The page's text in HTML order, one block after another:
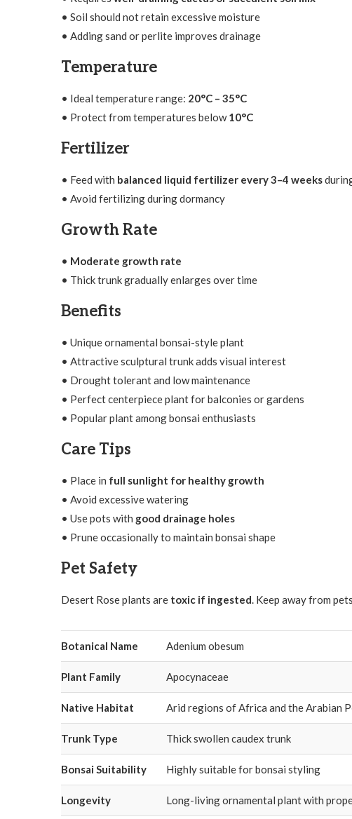
• Soil should not retain excessive moisture
• Adding sand or perlite improves drainage
Temperature
• Ideal temperature range: 20°C – 35°C
• Protect from temperatures below10°C
Fertilizer
• Feed with balanced liquid fertilizer every 3–4 weeks
• Avoid fertilizing during dormancy
Growth Rate
• Moderate growth rate
• Thick trunk gradually enlarges over time
Benefits
• Unique ornamental bonsai-style plant
• Attractive sculptural trunk adds visual interest
• Drought tolerant and low maintenance
• Perfect centerpiece plant for balconies or gardens
• Popular plant among bonsai enthusiasts
Care Tips
• Place in full sunlight for healthy growth
• Avoid excessive watering
• Use pots with good drainage holes
• Prune occasionally to maintain bonsai shape
Pet Safety
Desert Rose plants are toxic if ingested. Keep away from
Botanical Name Adenium obesum
Plant Family Apocynaceae
Native Habitat Arid regions of Africa and the Arabian
Trunk Type Thick swollen caudex trunk
Bonsai Suitability Highly suitable for bonsai styling
Longevity Long-living ornamental plant with